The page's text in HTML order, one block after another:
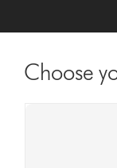
Choose